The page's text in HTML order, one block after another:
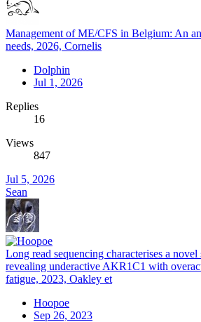
Management of ME/CFS in Belgium: An
needs, 2026, Cornelis
Dolphin
Jul 1, 2026
Replies
16
Views
847
Jul 5, 2026
Sean
Long read sequencing characterises a
revealing underactive AKR1C1 with
fatigue, 2023, Oakley et
Hoopoe
Sep 26, 2023